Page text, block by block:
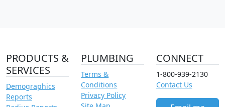
PRODUCTS &
SERVICES
Demographics
Reports
PLUMBING
Terms &
Conditions
Privacy Policy
CONNECT
1-800-939-2130
Contact Us